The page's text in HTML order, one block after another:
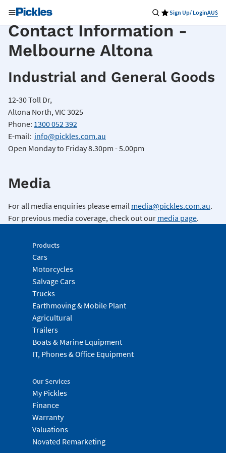
Sign Up/ LoginAU$
Contact Information -
Melbourne Altona
Industrial and General Goods
12-30 Toll Dr,
Altona North, VIC 3025
Phone: 1300 052 392
E-mail: info@pickles.com.au
Open Monday to Friday 8.30pm - 5.00pm
Media
For all media enquiries please email media@pickles.com.au.
For previous media coverage, check out our media page.
Products
Cars
Motorcycles
Salvage Cars
Trucks
Earthmoving & Mobile Plant
Agricultural
Trailers
Boats & Marine Equipment
IT, Phones & Office Equipment
Our Services
My Pickles
Finance
Warranty
Valuations
Novated Remarketing